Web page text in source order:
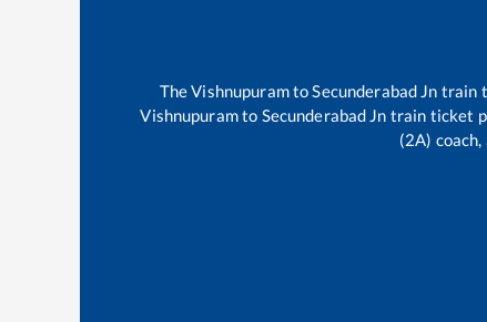
TheVishnupuramtoSecunderabad Jn train
Vishnupuramto Secunderabad Jn train ticket
(2A)